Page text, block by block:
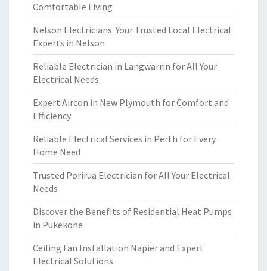
Comfortable Living
Nelson Electricians: Your Trusted Local Electrical
Experts in Nelson
Reliable Electrician in Langwarrin for All Your
Electrical Needs
Expert Aircon in New Plymouth for Comfort and
Efficiency
Reliable Electrical Services in Perth for Every
Home Need
Trusted Porirua Electrician for All Your Electrical
Needs
Discover the Benefits of Residential Heat Pumps
in Pukekohe
Ceiling Fan Installation Napier and Expert
Electrical Solutions